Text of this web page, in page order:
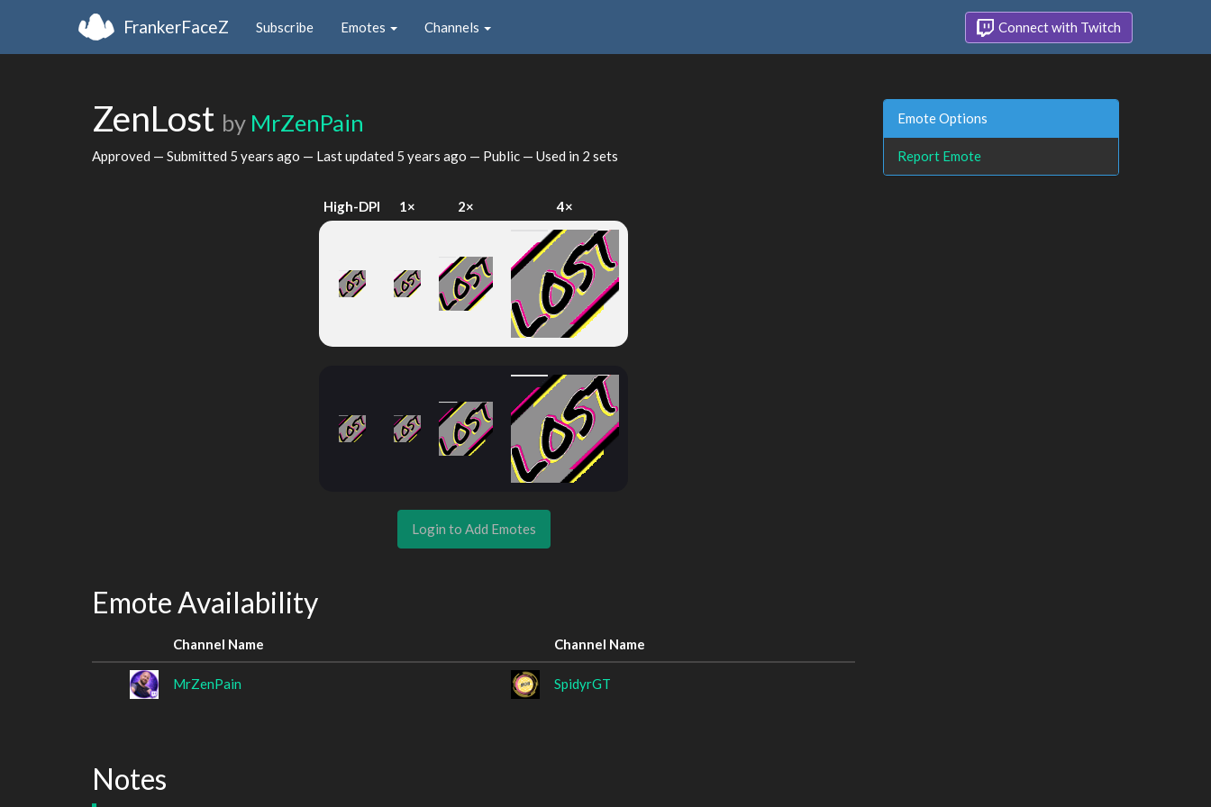
FrankerFaceZ Subscribe Emotes Channels Connect with Twitch
ZenLost by MrZenPain
Approved — Submitted 5 years ago — Last updated 5 years ago — Public — Used in 2 sets
High-DPI 1× 2× 4×
Login to Add Emotes
Emote Availability
Channel Name Channel Name
MrZenPain SpidyrGT
Notes
Emote Options
Report Emote